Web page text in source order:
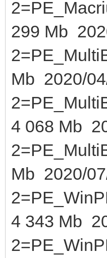
299 Mb
Mb 2020/
4 068 Mb
Mb 2020/
4 343 Mb